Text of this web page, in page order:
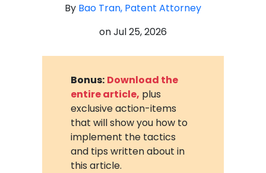
By Bao Tran, Patent Attorney
onJul 25, 2026
Bonus: Download the
entire article, plus
exclusive action-items
that will show you how to
implement the tactics
and tips written about in
this article.